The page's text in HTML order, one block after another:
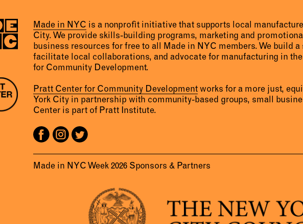
Made in NYC is a nonprofit initiative that supports local
City. We provide skills-building programs, marketing and
business resources for free to all Made in NYC members. We build
facilitate local collaborations, and advocate for manufacturing in
for Community Development.
Pratt Center for Community Developmentworks for a more just,
York City in partnership with community-based groups, small
Center is part of Pratt Institute.
Made in NYC Week 2026 Sponsors & Partners